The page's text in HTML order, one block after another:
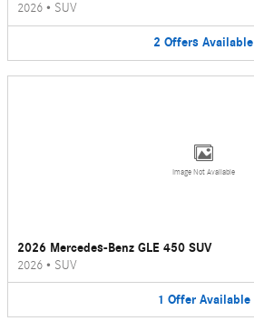
2026 • SUV
2 Offers Available
Image Not Available
2026 Mercedes-Benz GLE 450 SUV
2026 • SUV
1 Offer Available